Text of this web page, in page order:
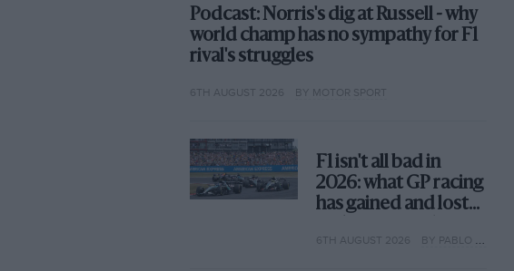
Podcast: Norris's dig at Russell - why
world champ has no sympathy for F1
rival's struggles
6TH AUGUST 2026 BY MOTOR SPORT
F1 isn't all bad in
2026: what GP racing
has gained and lost
6TH AUGUST 2026 BY PABLO ELIZALDE